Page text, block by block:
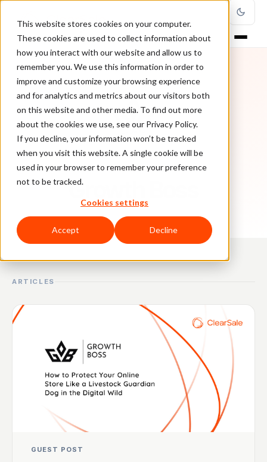
This website stores cookies on your computer.
These cookies are used to collect information about
how you interact with our website and allow us to
remember you. We use this information in order to
improve and customize your browsing experience
and for analytics and metrics about our visitors both
on this website and other media. To find out more
about the cookies we use, see our Privacy Policy.
If you decline, your information won’t be tracked
when you visit this website. A single cookie will be
used in your browser to remember your preference
not to be tracked.
Cookies settings
Accept Decline
AUTHOR
Growth Boss
ARTICLES
GUEST POST